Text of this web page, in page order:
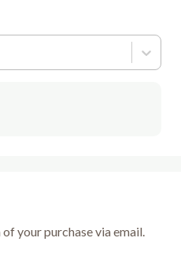
your purchase via email.